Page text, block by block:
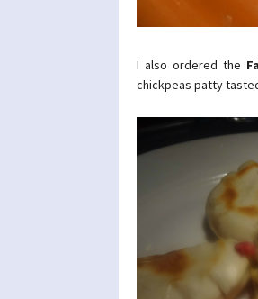
I also ordered the
chickpeas patty